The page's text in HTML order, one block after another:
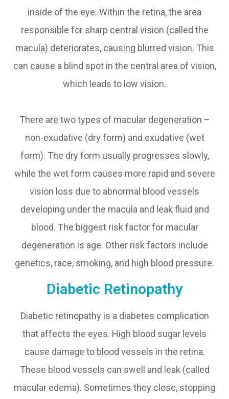
inside of the eye. Within the retina, the area
responsible for sharp central vision (called the
macula) deteriorates, causing blurred vision. This
can cause a blind spot in the central area of vision,
which leads to low vision.
There are two types of macular degeneration –
non-exudative (dry form) and exudative (wet
form). The dry form usually progresses slowly,
while the wet form causes more rapid and severe
vision loss due to abnormal blood vessels
developing under the macula and leak fluid and
blood. The biggest risk factor for macular
degeneration is age. Other risk factors include
genetics, race, smoking, and high blood pressure.
Diabetic Retinopathy
Diabetic retinopathy is a diabetes complication
that affects the eyes. High blood sugar levels
cause damage to blood vessels in the retina.
These blood vessels can swell and leak (called
macular edema). Sometimes they close, stopping